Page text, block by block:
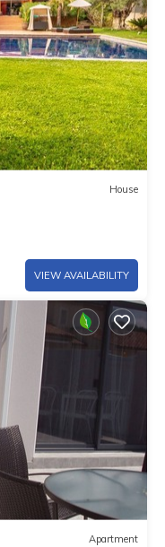
House
VIEW AVAILABILITY
Apartment